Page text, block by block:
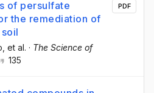
of persulfate
the remediation of
, et al. · The Science of
135
PDF